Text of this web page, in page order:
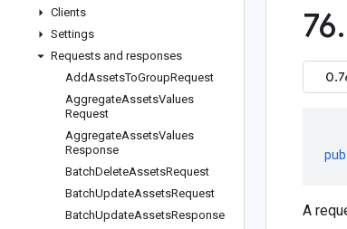
Clients
Settings
Requests and responses
AddAssetsToGroupRequest
AggregateAssetsValues
Request
AggregateAssetsValues
Response
BatchDeleteAssetsRequest
BatchUpdateAssetsRequest
BatchUpdateAssetsResponse
76.
A